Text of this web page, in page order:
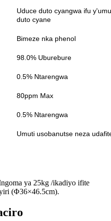
Uduce duto cyangwa ifu
duto cyane
Bimeze nka phenol
98.0% Uburebure
0.5% Ntarengwa
80ppm Max
0.5% Ntarengwa
Umuti usobanutse neza
ya 25kg /ikadiyo ifite
(Φ36×46.5cm).